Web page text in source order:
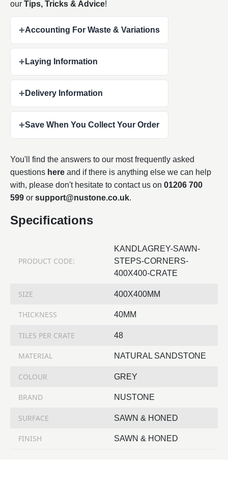
our Tips, Tricks & Advice!
+Accounting For Waste & Variations
+ Laying Information
+ Delivery Information
+Save When You Collect Your Order
You'll find the answers to our most frequently asked
questions here and if there is anything else we can help
with, please don't hesitate to contact us on 01206 700
599 or support@nustone.co.uk.
Specifications
PRODUCT CODE:
KANDLAGREY-SAWN-
STEPS-CORNERS-
400X400-CRATE
SIZE 400X400MM
THICKNESS 40MM
TILES PER CRATE 48
MATERIAL NATURAL SANDSTONE
COLOUR GREY
BRAND NUSTONE
SURFACE SAWN & HONED
FINISH SAWN & HONED